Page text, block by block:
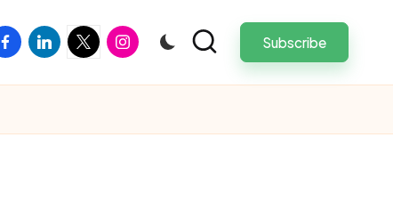
linkedintwitterinstagram Subscribe